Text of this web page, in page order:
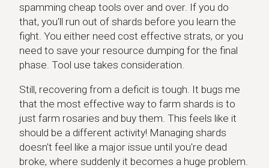
spamming cheap tools over and over. If you do
that, you'll run out of shards before you learn the
fight. You either need cost effective strats, or you
need to save your resource dumping for the final
phase. Tool use takes consideration.
Still, recovering from a deficit is tough. It bugs me
that the most effective way to farm shards is to
just farm rosaries and buy them. This feels like it
should be a different activity! Managing shards
doesn't feel like a major issue until you're dead
broke, where suddenly it becomes a huge problem.